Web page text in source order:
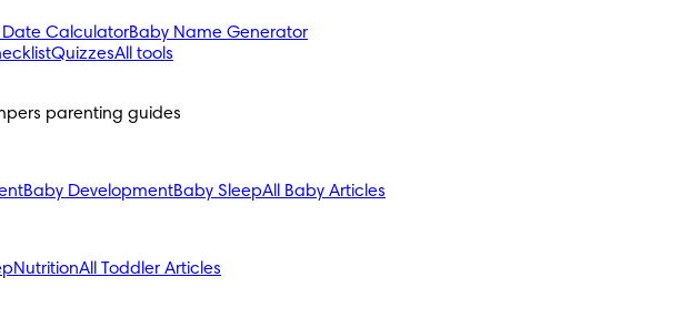
Date CalculatorBaby Name Generator
QuizzesAll tools
parenting guides
Baby DevelopmentBaby SleepAll Baby Articles
NutritionAll Toddler Articles